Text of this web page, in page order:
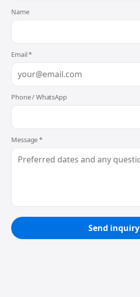
Name
Email *
Phone / WhatsApp
Message *
Send inquiry